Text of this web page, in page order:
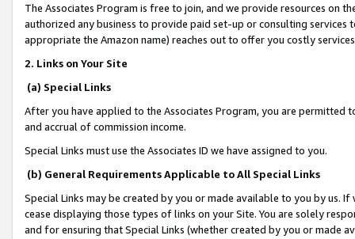
The Associates Program is free to join, and we provide resources on
authorized any business to provide paid set-up or consulting
appropriate the Amazon name) reaches out to offer you costly
2. Links on Your Site
(a) Special Links
After you have applied to the Associates Program, you are permitted
and accrual of commission income.
Special Links must use the Associates ID we have assigned to you.
(b) General Requirements Applicable to All Special Links
Special Links may be created by you or made available to you by us.
cease displaying those types of links on your Site. You are solely
and for ensuring that Special Links (whether created by you or